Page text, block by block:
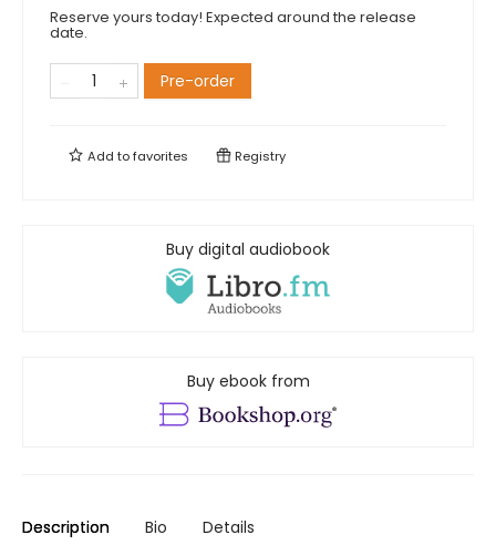
Reserve yours today! Expected around the release
date.
Pre-order
Add tofavorites Registry
Buy digital audiobook
Buy ebook from
Description Bio Details